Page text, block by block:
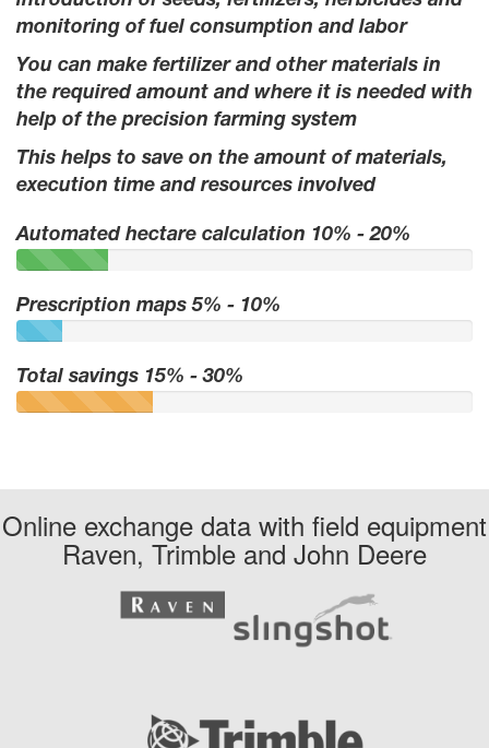
monitoring of fuel consumption and labor
You can make fertilizer and other materials in
the required amount and where it is needed with
help of the precision farming system
This helps to save on the amount of materials,
execution time and resources involved
Automated hectare calculation 10% - 20%
Prescription maps 5% - 10%
Total savings 15% - 30%
Online exchange data with field equipment
Raven, Trimble and John Deere